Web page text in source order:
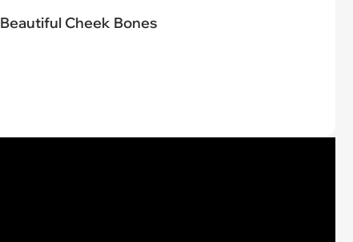
Beautiful Cheek Bones